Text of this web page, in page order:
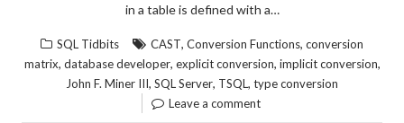
in a table is defined with a…
SQL Tidbits CAST, Conversion Functions, conversion
matrix, database developer, explicit conversion, implicit conversion,
John F. Miner III, SQL Server, TSQL, type conversion
Leave a comment